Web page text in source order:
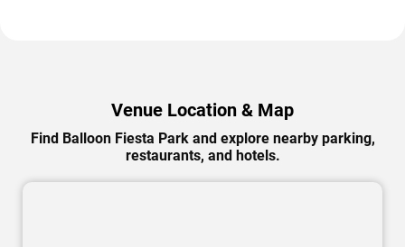
Venue Location & Map
Find Balloon Fiesta Park and explore nearby parking,
restaurants, and hotels.